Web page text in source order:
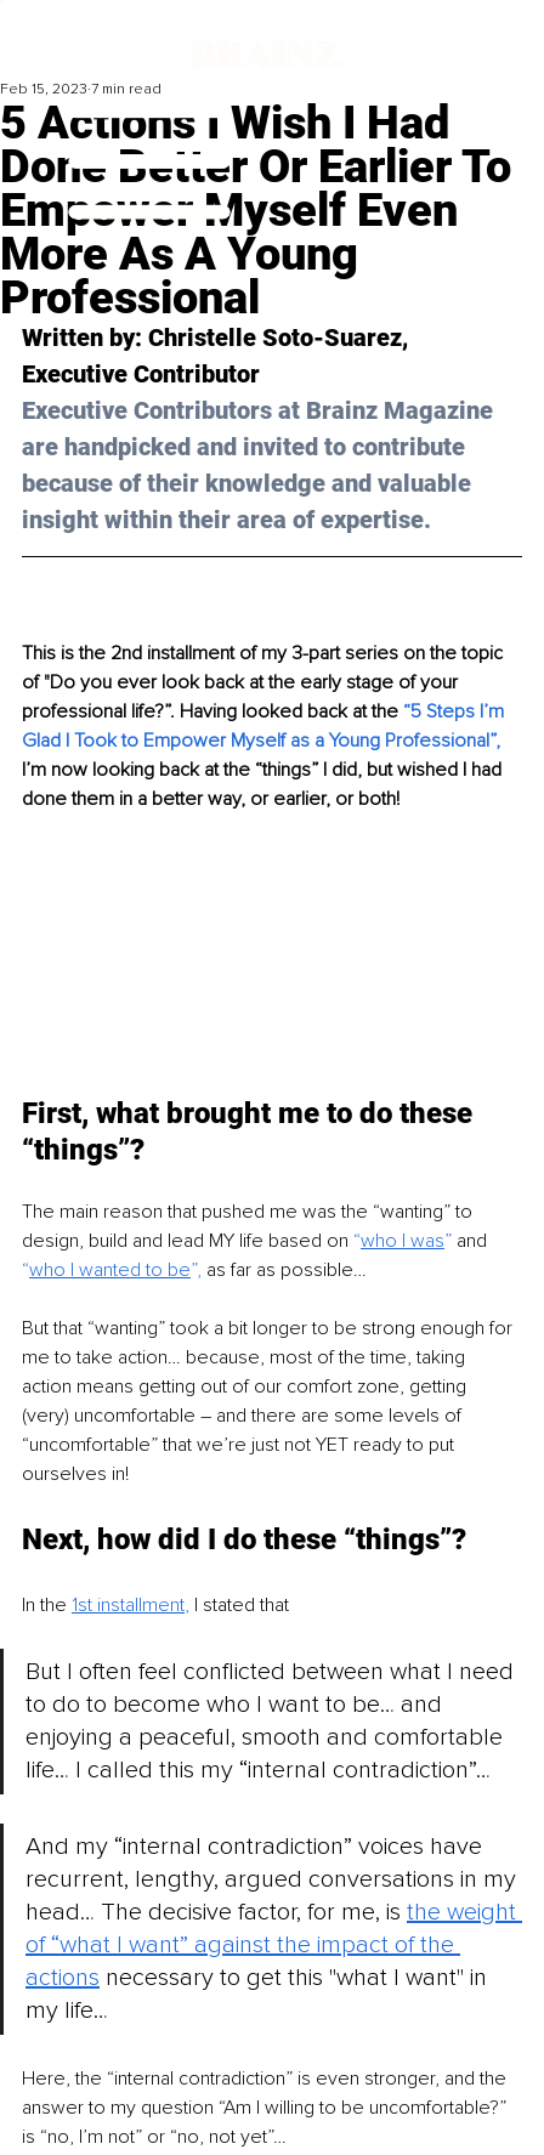
5 Actions I Wish I Had
Done Better Or Earlier To
Empower Myself Even
More As A Young
Professional
Feb 15, 2023 7 min read
Written by: Christelle Soto-Suarez,
Executive Contributor
Executive Contributors at Brainz Magazine
are handpicked and invited to contribute
because of their knowledge and valuable
insight within their area of expertise.
This is the 2nd installment of my 3-part series on the topic
of "Do you ever look back at the early stage of your
professional life?”. Having looked back at the “5 Steps I’m
Glad I Took to Empower Myself as a Young Professional”,
I’m now looking back at the “things” I did, but wished I had
done them in a better way, or earlier, or both!
First, what brought me to do these
“things”?
The main reason that pushed me was the “wanting” to
design, build and lead MY life based on “who I was” and
“who I wanted to be”, as far as possible…
But that “wanting” took a bit longer to be strong enough for
me to take action… because, most of the time, taking
action means getting out of our comfort zone, getting
(very) uncomfortable – and there are some levels of
“uncomfortable” that we’re just not YET ready to put
ourselves in!
Next, how did I do these “things”?
In the 1st installment, I stated that
But I often feel conflicted between what I need
to do to become who I want to be… and
enjoying a peaceful, smooth and comfortable
life… I called this my “internal contradiction”…
And my “internal contradiction” voices have
recurrent, lengthy, argued conversations in my
head… The decisive factor, for me, is the weight
of “what I want” against the impact of the
actions necessary to get this "what I want" in
my life…
Here, the “internal contradiction” is even stronger, and the
answer to my question “Am I willing to be uncomfortable?”
is “no, I’m not” or “no, not yet”…